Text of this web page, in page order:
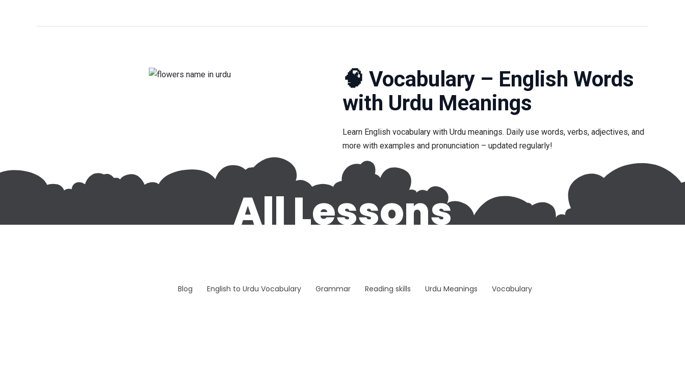
🧠 Vocabulary – English Words
with Urdu Meanings
Learn English vocabulary with Urdu meanings. Daily use words, verbs, adjectives, and
more with examples and pronunciation – updated regularly!
All Lessons
Blog English to Urdu Vocabulary Grammar Reading skills Urdu Meanings Vocabulary